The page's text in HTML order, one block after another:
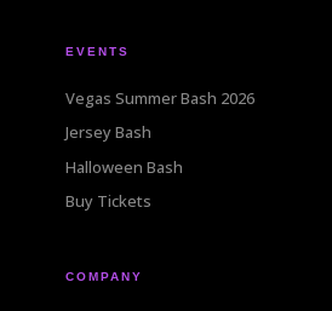
EVENTS
Vegas Summer Bash 2026
Jersey Bash
Halloween Bash
Buy Tickets
COMPANY